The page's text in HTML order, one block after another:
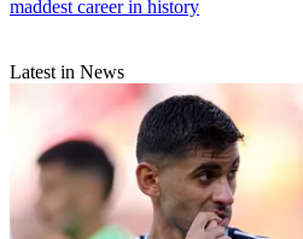
maddest career in history
Latest in News